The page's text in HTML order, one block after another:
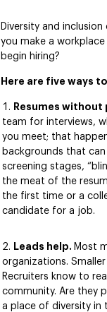
Diversity and
you make a
begin hiring?
Here are five ways
Resumes
team for interviews,
you meet; that
backgrounds that
screening stages,
the meat of the
the first time or a
candidate for a job.
Leads help. Most
organizations.
Recruiters know to
community. Are they
a place of diversity in